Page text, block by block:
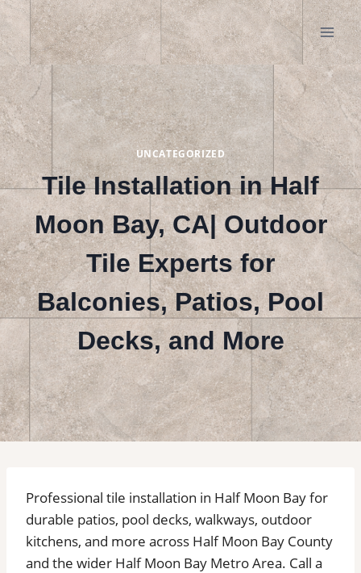
Skip
to
content
UNCATEGORIZED
Tile Installation in Half
Moon Bay, CA| Outdoor
Tile Experts for
Balconies, Patios, Pool
Decks, and More
Professional tile installation in Half Moon Bay for
durable patios, pool decks, walkways, outdoor
kitchens, and more across Half Moon Bay County
and the wider Half Moon Bay Metro Area. Call a